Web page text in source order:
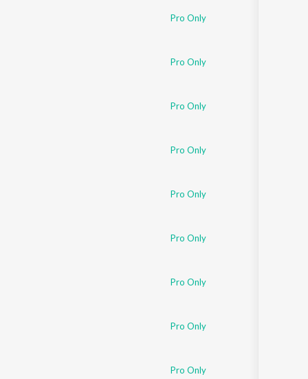
Pro Only
Pro Only
Pro Only
Pro Only
Pro Only
Pro Only
Pro Only
Pro Only
Pro Only